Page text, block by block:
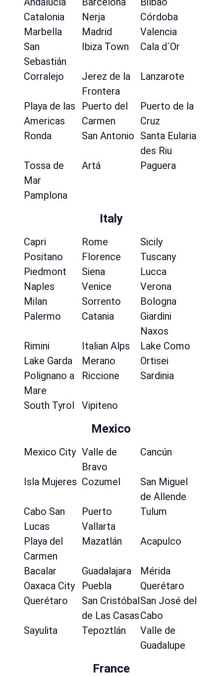
Catalonia
Nerja
Córdoba
Marbella
Madrid
Valencia
San
Sebastián
Ibiza Town Cala d´Or
Corralejo
Jerez de la
Frontera
Lanzarote
Playa de las
Americas
Puerto del
Carmen
Puerto de la
Cruz
Ronda
San Antonio Santa Eularia
des Riu
Tossa de
Mar
Artá Paguera
Pamplona
Italy
Capri Rome
Sicily
Positano
Florence
Tuscany
Piedmont
Siena
Lucca
Naples
Venice
Verona
Milan
Sorrento
Bologna
Palermo
Catania
Giardini
Naxos
Rimini
Italian Alps
Lake Como
Lake Garda
Merano
Ortisei
Polignano a
Mare
Riccione Sardinia
South Tyrol Vipiteno
Mexico
Mexico City Valle de
Bravo
Cancún
Isla Mujeres Cozumel
San Miguel
de Allende
Cabo San
Lucas
Puerto
Vallarta
Tulum
Playa del
Carmen
Mazatlán Acapulco
Bacalar Guadalajara
Mérida
Oaxaca City
Puebla
Querétaro
Querétaro
San Cristóbal
de Las Casas
San José del
Cabo
Sayulita
Tepoztlán
Valle de
Guadalupe
France